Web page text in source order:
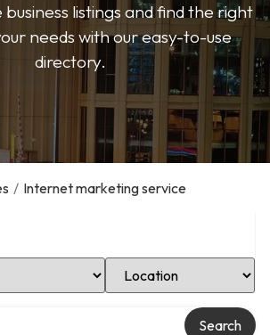
listings and find the right
needs with our easy-to-use
directory.
/ Internet marketing service
Select Location
Search